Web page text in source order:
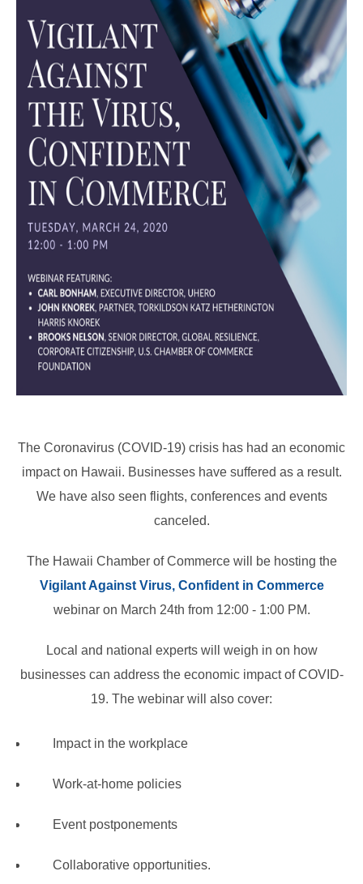
The Coronavirus (COVID-19) crisis has had an economic
impact on Hawaii. Businesses have suffered as a result.
We have also seen flights, conferences and events
canceled.
The Hawaii Chamber of Commerce will be hosting the
Vigilant Against Virus, Confident in Commerce
webinar on March 24th from 12:00 - 1:00 PM.
Local and national experts will weigh in on how
businesses can address the economic impact of COVID-
19. The webinar will also cover:
Impact in the workplace
Work-at-home policies
Event postponements
Collaborative opportunities.